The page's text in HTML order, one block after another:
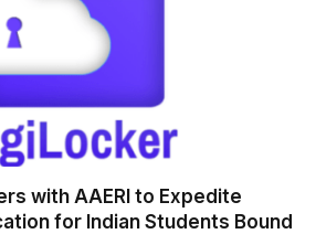
with AAERI to Expedite
for Indian Students Bound